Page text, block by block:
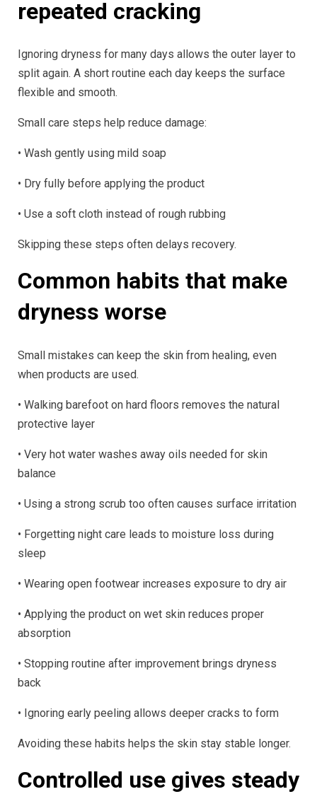
repeated cracking
Ignoring dryness for many days allows the outer layer to
split again. A short routine each day keeps the surface
flexible and smooth.
Small care steps help reduce damage:
• Wash gently using mild soap
• Dry fully before applying the product
• Use a soft cloth instead of rough rubbing
Skipping these steps often delays recovery.
Common habits that make
dryness worse
Small mistakes can keep the skin from healing, even
when products are used.
• Walking barefoot on hard floors removes the natural
protective layer
• Very hot water washes away oils needed for skin
balance
• Using a strong scrub too often causes surface irritation
• Forgetting night care leads to moisture loss during
sleep
• Wearing open footwear increases exposure to dry air
• Applying the product on wet skin reduces proper
absorption
• Stopping routine after improvement brings dryness
back
• Ignoring early peeling allows deeper cracks to form
Avoiding these habits helps the skin stay stable longer.
Controlled use gives steady